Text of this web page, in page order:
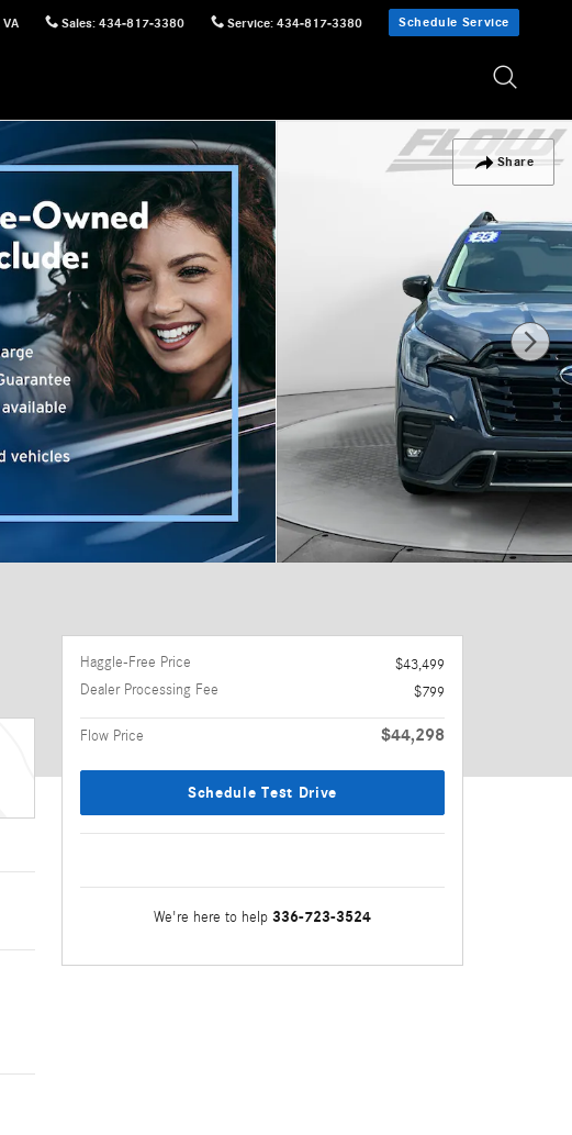
VA Sales: 434-817-3380 Service: 434-817-3380 Schedule Service
Share
Haggle-Free Price
$43,499
Dealer Processing Fee
$799
Flow Price $44,298
Schedule Test Drive
We're here to help 336-723-3524